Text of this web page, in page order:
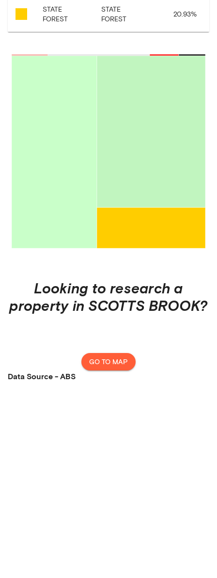
STATE
FOREST
STATE
FOREST
20.93%
Looking to research a
property in SCOTTS BROOK?
GO TO MAP
Data Source - ABS